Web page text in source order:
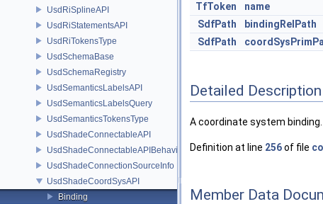
UsdRiSplineAPI
UsdRiStatementsAPI
UsdRiTokensType
UsdSchemaBase
UsdSchemaRegistry
UsdSemanticsLabelsAPI
UsdSemanticsLabelsQuery
UsdSemanticsTokensType
UsdShadeConnectableAPI
UsdShadeConnectableAPIBehavior
UsdShadeConnectionSourceInfo
UsdShadeCoordSysAPI
Binding
TfToken
name
SdfPath
bindingRelPath
SdfPath
Detailed Description
A coordinate system
Definition at line 256of file
Member Data